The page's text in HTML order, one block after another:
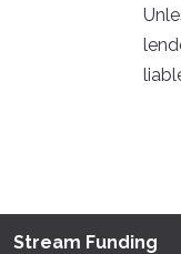
Stream Funding